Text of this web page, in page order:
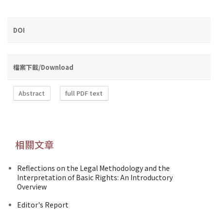
DOI
檔案下載/Download
Abstract full PDF text
相關文章
Reflections on the Legal Methodology and the
Interpretation of Basic Rights: An Introductory
Overview
Editor's Report